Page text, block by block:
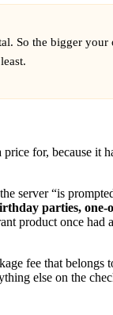
So the bigger
for, because it
server “is
parties, one-
product once had
fee that belongs
else on the